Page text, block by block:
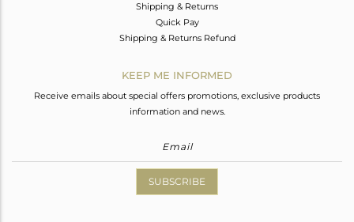
Shipping & Returns
Quick Pay
Shipping & Returns Refund
KEEP ME INFORMED
Receive emails about special offers promotions, exclusive products
information and news.
SUBSCRIBE